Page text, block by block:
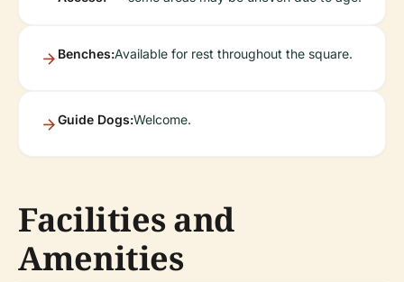
Benches:Available for rest throughout the square.
Guide Dogs:Welcome.
Facilities and
Amenities